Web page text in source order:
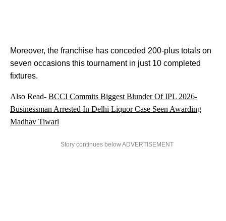
Moreover, the franchise has conceded 200-plus totals on
seven occasions this tournament in just 10 completed
fixtures.
Also Read- BCCI Commits Biggest Blunder Of IPL 2026-
Businessman Arrested In Delhi Liquor Case Seen Awarding
Madhav Tiwari
Story continues below ADVERTISEMENT